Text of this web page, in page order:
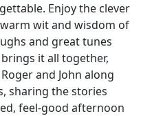
Enjoy the clever
wit and wisdom of
and great tunes
it all together,
and John along
sharing the stories
feel-good afternoon